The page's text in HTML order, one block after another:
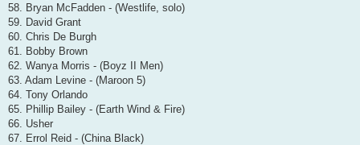
58. Bryan McFadden - (Westlife, solo)
59. David Grant
60. Chris De Burgh
61. Bobby Brown
62. Wanya Morris - (Boyz II Men)
63. Adam Levine - (Maroon 5)
64. Tony Orlando
65. Phillip Bailey - (Earth Wind & Fire)
66. Usher
67. Errol Reid - (China Black)